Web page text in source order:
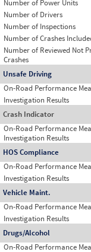
Number of Power Units
Number of Drivers
Number of Inspections
Number of Crashes
Number of Reviewed Not
Crashes
Unsafe Driving
On-Road Performance
Investigation Results
Crash Indicator
On-Road Performance
Investigation Results
HOS Compliance
On-Road Performance
Investigation Results
Vehicle Maint.
On-Road Performance
Investigation Results
Drugs/Alcohol
On-Road Performance